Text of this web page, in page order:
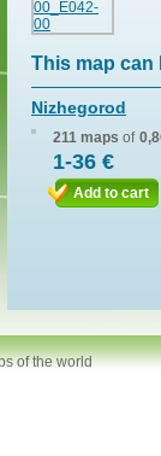
This map can
Nizhegorod
211 maps of
1-36 €
Add to cart
of the world